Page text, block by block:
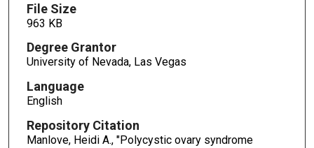
File Size
963 KB
Degree Grantor
University of Nevada, Las Vegas
Language
English
Repository Citation
Manlove, Heidi A., "Polycystic ovary syndrome